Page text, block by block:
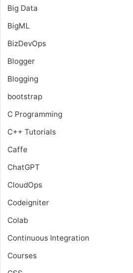
Big Data
BigML
BizDevOps
Blogger
Blogging
bootstrap
C Programming
C++ Tutorials
Caffe
ChatGPT
CloudOps
Codeigniter
Colab
Continuous Integration
Courses